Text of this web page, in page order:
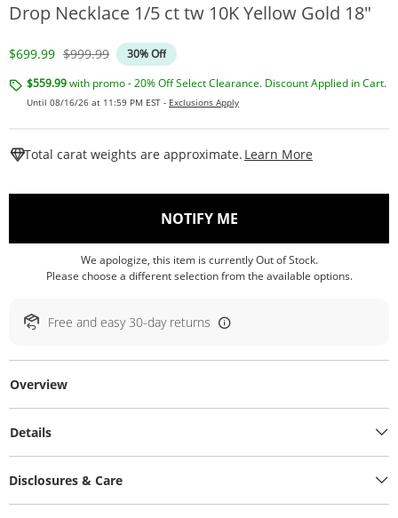
Drop Necklace 1/5 ct tw 10K Yellow Gold 18"
Discounted Price
$699.99 Original Price
$999.99
30% Off
$559.99with promo - 20% Off Select Clearance. Discount Applied in Cart.
Until 08/16/26 at 11:59 PM EST - Exclusions Apply
Total carat weights are approximate. Learn More
NOTIFY ME, THIS ACTION WILL
We apologize, this item is currently Out of Stock.
Please choose a different selection from the available options.
Free and easy 30-day returns
Overview
Details
Disclosures & Care